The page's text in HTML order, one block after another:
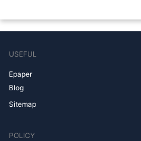
USEFUL
Epaper
Blog
Sitemap
POLICY